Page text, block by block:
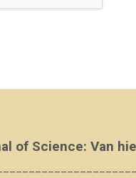
of Science: Van